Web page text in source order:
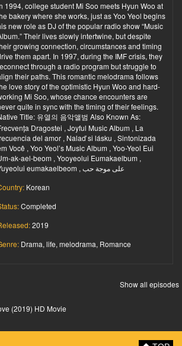
1994, college student Mi Soo meets Hyun Woo at
bakery where she works, just as Yoo Yeol begins
new role as DJ of the popular radio show “Music
Their lives slowly intertwine, but despite
growing connection, circumstances and timing
them apart. In 1997, during the IMF crisis, they
through a radio program but struggle to
their paths. This romantic melodrama follows
love story of the optimistic Hyun Woo and hard-
Mi Soo, whose chance encounters are
quite in sync with the timing of their feelings.
Title: 유열의 음악앨범 Also Known As:
Dragostei , Joyful Music Album , La
del amor , Nalaď si lásku , Sintonizada
Você , Yoo Yeol’s Music Album , Yoo-Yeol Eui
ak-ael-beom , Yooyeolui Eumakaelbum ,
Yuyeolui eumakaelbeom , على موجة حب
Korean
Completed
2019
Drama, life, melodrama, Romance
Show all episodes
(2019) HD Movie